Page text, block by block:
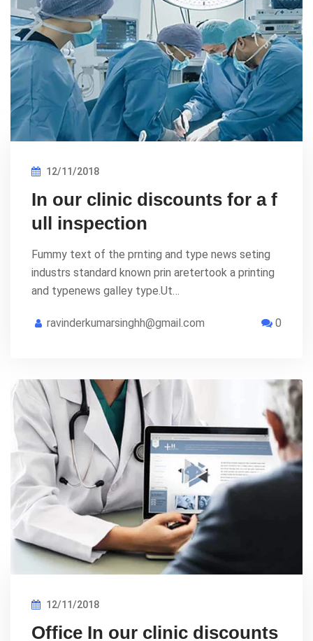
12/11/2018
In our clinic discounts for a f
ull inspection
Fummy text of the prnting and type news seting
industrs standard known prin aretertook a printing
and typenews galley type.Ut…
ravinderkumarsinghh@gmail.com 0
12/11/2018
Office In our clinic discounts